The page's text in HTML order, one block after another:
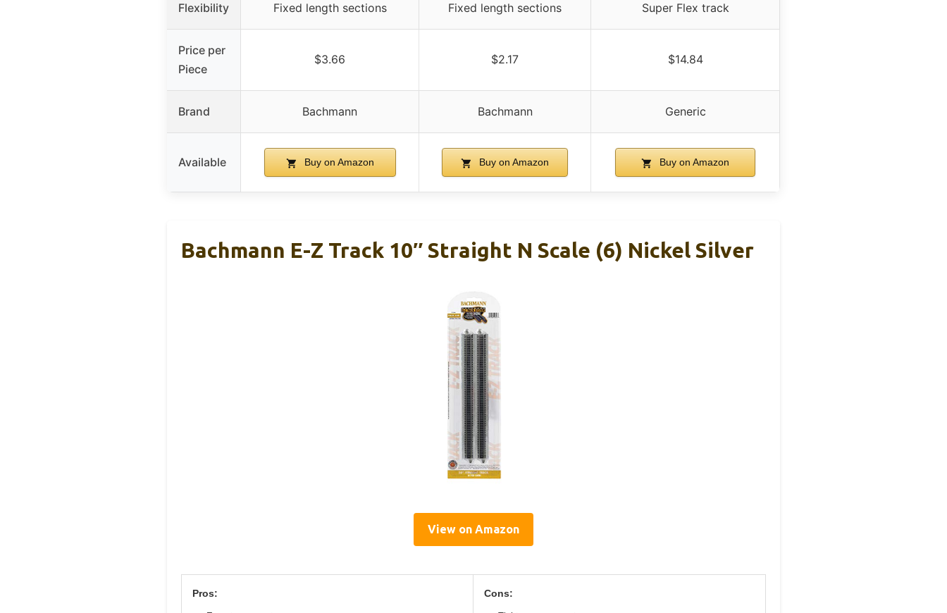
Flexibility Fixed length sections Fixed length sections Super Flex track
Price per
Piece
$3.66 $2.17 $14.84
Brand Bachmann Bachmann Generic
Available Buy on Amazon Buy on Amazon Buy on Amazon
Bachmann E-Z Track 10″ Straight N Scale (6) Nickel Silver
View on Amazon
Pros: Cons: